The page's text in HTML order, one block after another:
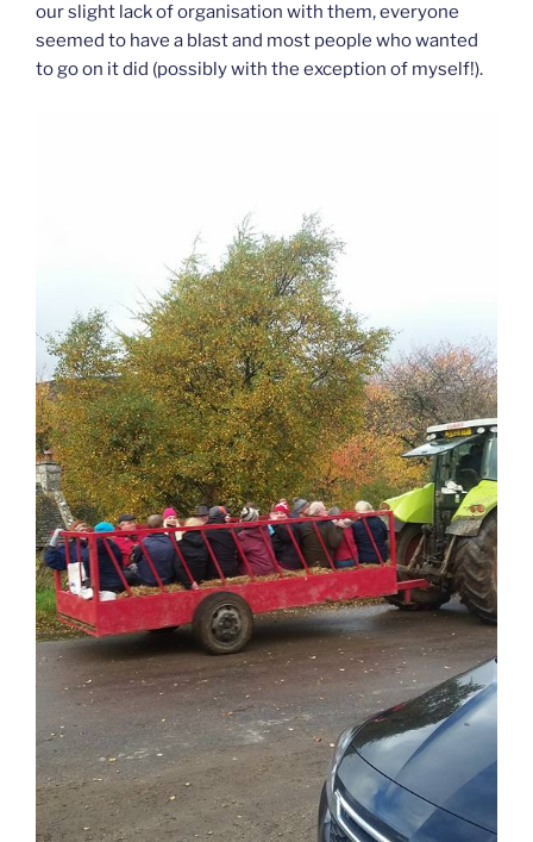
our slight lack of organisation with them, everyone
seemed to have a blast and most people who wanted
to go on it did (possibly with the exception of myself!).